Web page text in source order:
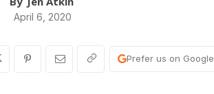
April 6, 2020
Prefer us on Google